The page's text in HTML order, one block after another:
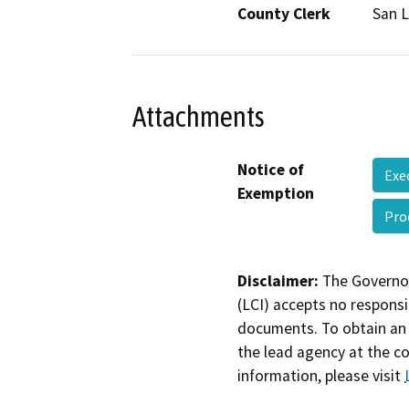
County Clerk
San
Attachments
Notice of
Exemption
Disclaimer: The
(LCI) accepts no
documents. To obtain
the lead agency at the
information, please visit